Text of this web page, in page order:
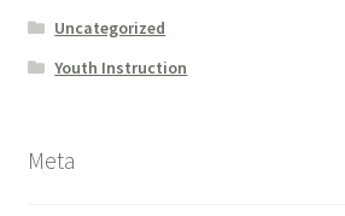
Uncategorized
Youth Instruction
Meta